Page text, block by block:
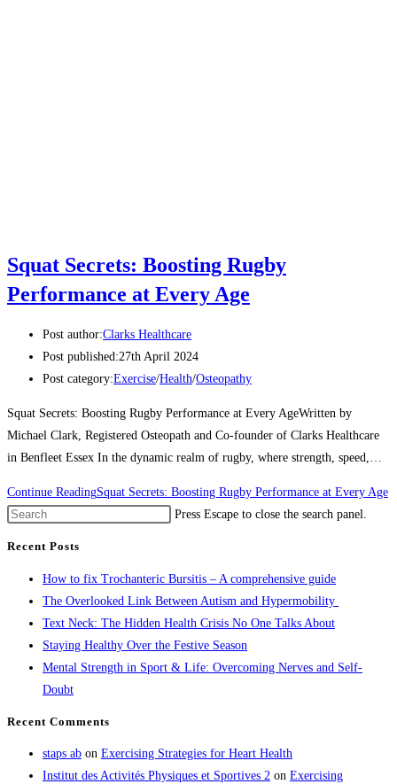
Squat Secrets: Boosting Rugby
Performance at Every Age
Post author:Clarks Healthcare
Post published:27th April 2024
Post category:Exercise/Health/Osteopathy
Squat Secrets: Boosting Rugby Performance at Every AgeWritten by
Michael Clark, Registered Osteopath and Co-founder of Clarks Healthcare
in Benfleet Essex In the dynamic realm of rugby, where strength, speed,…
Continue ReadingSquat Secrets: Boosting Rugby Performance at Every Age
Press Escape to close the search panel.
Recent Posts
How to fix Trochanteric Bursitis – A comprehensive guide
The Overlooked Link Between Autism and Hypermobility
Text Neck: The Hidden Health Crisis No One Talks About
Staying Healthy Over the Festive Season
Mental Strength in Sport & Life: Overcoming Nerves and Self-
Doubt
Recent Comments
staps ab on Exercising Strategies for Heart Health
Institut des Activités Physiques et Sportives 2 on Exercising